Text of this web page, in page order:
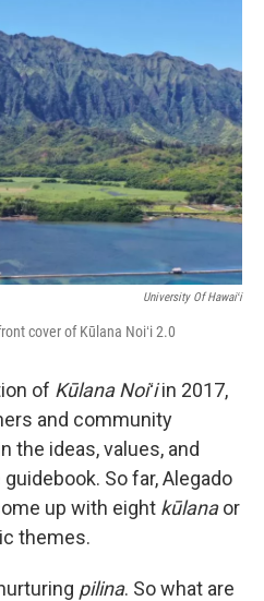
University Of Hawaiʻi
cover of Kūlana Noiʻi 2.0
of Kūlana Noiʻiin 2017,
and community
the ideas, values, and
So far, Alegado
up with eight kūlanaor
themes.
pilina. So what are